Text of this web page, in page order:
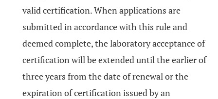
valid certification. When applications are
submitted in accordance with this rule and
deemed complete, the laboratory acceptance of
certification will be extended until the earlier of
three years from the date of renewal or the
expiration of certification issued by an